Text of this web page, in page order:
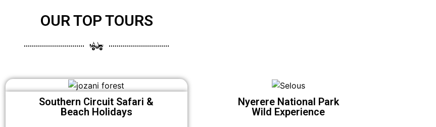
OUR TOP TOURS
Southern Circuit Safari &
Beach Holidays
Nyerere National Park
Wild Experience